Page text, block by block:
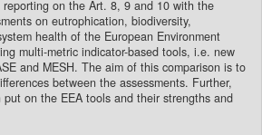
reporting on the Art. 8, 9 and 10 with the
on eutrophication, biodiversity,
health of the European Environment
multi-metric indicator-based tools, i.e. new
and MESH. The aim of this comparison is to
between the assessments. Further,
on the EEA tools and their strengths and